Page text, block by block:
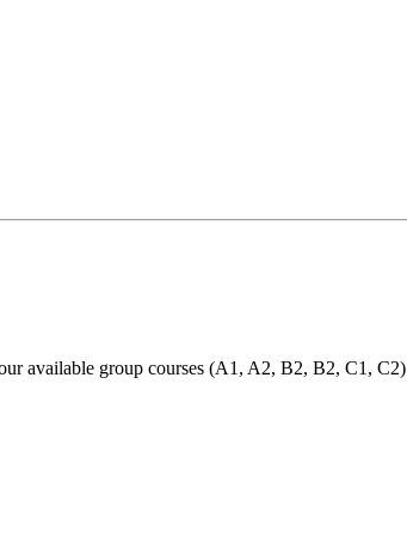
available group courses (A1, A2, B2, B2, C1, C2)